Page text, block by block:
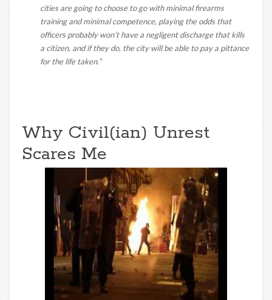
cities are going to choose to go with minimal firearms
training and minimal competence, playing the odds that
officers probably won’t have a negligent discharge that kills
a citizen, and if they do, the city will be able to pay a pittance
for the life taken.”
Why Civil(ian) Unrest
Scares Me